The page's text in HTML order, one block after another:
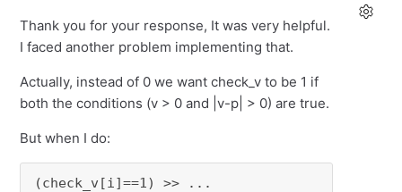
Thank you for your response, It was very helpful.
I faced another problem implementing that.
Actually, instead of 0 we want check_v to be 1 if
both the conditions (v > 0 and |v-p| > 0) are true.
But when I do:
(check_v[i]==1) >> ...